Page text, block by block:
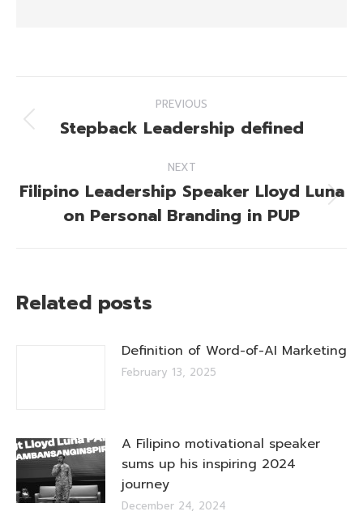
navigation
PREVIOUS
Previous
Stepback Leadership defined
NEXT
Next
post:
Filipino Leadership Speaker Lloyd Luna
on Personal Branding in PUP
Related posts
Definition of Word-of-AI Marketing
February 13, 2025
A Filipino motivational speaker
sums up his inspiring 2024
journey
December 24, 2024